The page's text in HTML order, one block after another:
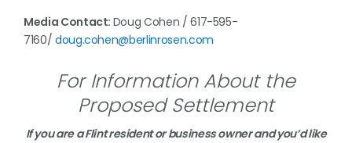
Media Contact: Doug Cohen / 617-595-
7160/ doug.cohen@berlinrosen.com
For Information About the
Proposed Settlement
If you are a Flint resident or business owner and you’d like